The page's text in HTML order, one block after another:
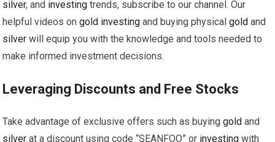
silver, and investing trends, subscribe to our channel. Our
helpful videos ongold investing and buying physicalgold and
silver will equip you with the knowledge and tools needed to
make informed investment decisions.
Leveraging Discounts and Free Stocks
Take advantage of exclusive offers such as buyinggold and
silver at a discount using code “SEANFOO” or investing with